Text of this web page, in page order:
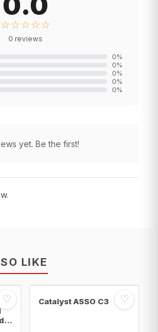
☆☆☆☆☆
0 reviews
0%
0%
0%
0%
0%
yet. Be the first!
LIKE
♡ ♡
Catalyst ASSO C3